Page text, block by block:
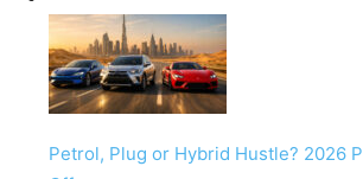
Petrol, Plug or Hybrid Hustle? 2026